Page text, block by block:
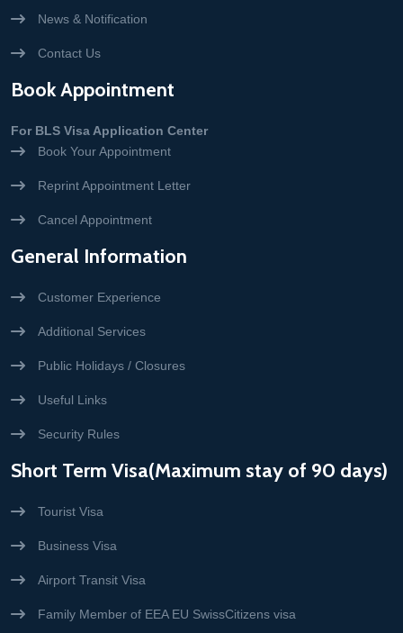
News & Notification
Contact Us
Book Appointment
For BLS Visa Application Center
Book Your Appointment
Reprint Appointment Letter
Cancel Appointment
General Information
Customer Experience
Additional Services
Public Holidays / Closures
Useful Links
Security Rules
Short Term Visa(Maximum stay of 90 days)
Tourist Visa
Business Visa
Airport Transit Visa
Family Member of EEA EU SwissCitizens visa